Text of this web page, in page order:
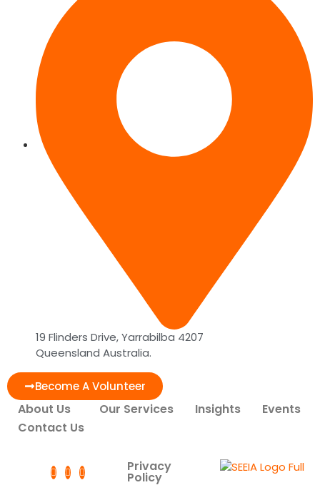
19 Flinders Drive, Yarrabilba 4207
Queensland Australia.
Become A Volunteer
About Us Our Services Insights
Events
Contact Us
Privacy
Policy